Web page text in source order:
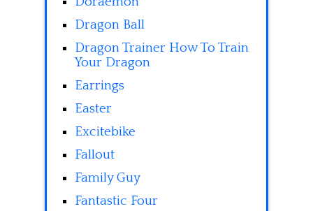
Dragon Ball
Dragon Trainer How To Train
Your Dragon
Earrings
Easter
Excitebike
Fallout
Family Guy
Fantastic Four